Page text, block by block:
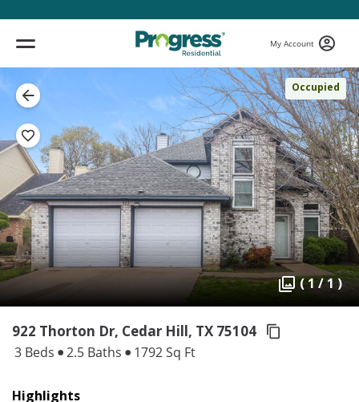
My Account
Occupied
( 1 / 1 )
922 Thorton Dr, Cedar Hill, TX 75104
3 Beds 2.5 Baths 1792 Sq Ft
Highlights